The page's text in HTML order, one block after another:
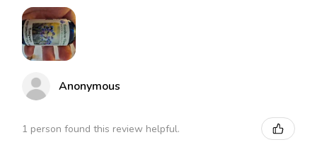
Anonymous
1 person found this review helpful.